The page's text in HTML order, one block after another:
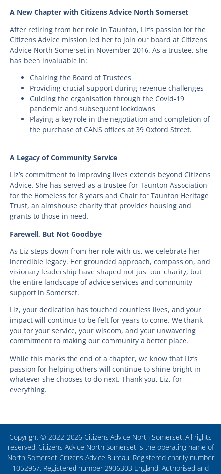
A New Chapter with Citizens Advice North Somerset
After retiring from her role in Taunton, Liz’s passion for the
Citizens Advice mission led her to join our board at Citizens
Advice North Somerset in November 2016. As a trustee, she
has been invaluable in:
Chairing the Board of Trustees
Providing crucial support during revenue challenges
Guiding the organisation through the Covid-19
pandemic and subsequent lockdowns
Playing a key role in the negotiation and completion of
the purchase of CANS offices at 39 Oxford Street.
A Legacy of Community Service
Liz’s commitment to improving lives extends beyond Citizens
Advice. She has served as a trustee for Taunton Association
for the Homeless for 8 years and Chair for Taunton Heritage
Trust, an almshouse charity that provides housing and
grants to those in need.
Farewell, But Not Goodbye
As Liz steps down from her role with us, we celebrate her
incredible legacy. Her grounded approach, compassion, and
visionary leadership have shaped not just our charity, but
the entire landscape of advice services and community
support in Somerset.
Liz, your dedication has touched countless lives, and your
impact will continue to be felt for years to come. We thank
you for your service, your wisdom, and your unwavering
commitment to making our community a better place.
While this marks the end of a chapter, we know that Liz’s
passion for helping others will continue to shine bright in
whatever she chooses to do next. Thank you, Liz, for
everything.
Copyright © 2022-2026 Citizens Advice North Somerset. All rights
reserved. Citizens Advice North Somerset is the operating name of
North Somerset Citizens Advice Bureau. Registered charity number
1052967. Registered number 2906303 England. Authorised and